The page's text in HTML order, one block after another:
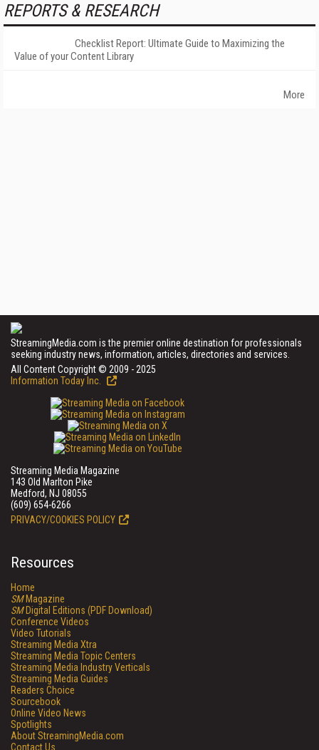
REPORTS & RESEARCH
Checklist Report: Ultimate Guide to Maximizing the
Value of your Content Library
More
StreamingMedia.com is the premier online destination for professionals
seeking industry news, information, articles, directories and services.
All Content Copyright © 2009 - 2025
Information Today Inc.
Streaming Media Magazine
143 Old Marlton Pike
Medford, NJ 08055
(609) 654-6266
PRIVACY/COOKIES POLICY
Resources
Home
SMMagazine
SMDigital Editions (PDF Download)
Conference Videos
Video Tutorials
Streaming Media Xtra
Streaming Media Topic Centers
Streaming Media Industry Verticals
Streaming Media Guides
Readers Choice
Sourcebook
Online Video News
Spotlights
About StreamingMedia.com
Contact Us